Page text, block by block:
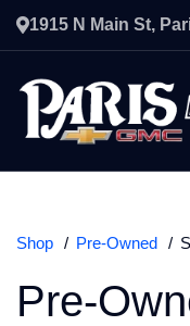
1915 N Main St,
Shop Pre-Owned
Pre-